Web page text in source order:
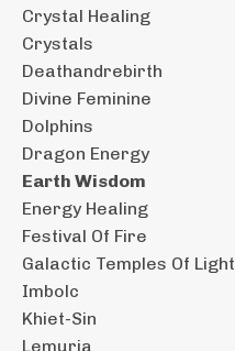
Crystal Healing
Crystals
Deathandrebirth
Divine Feminine
Dolphins
Dragon Energy
Earth Wisdom
Energy Healing
Festival Of Fire
Galactic Temples Of Light
Imbolc
Khiet-Sin
Lemuria